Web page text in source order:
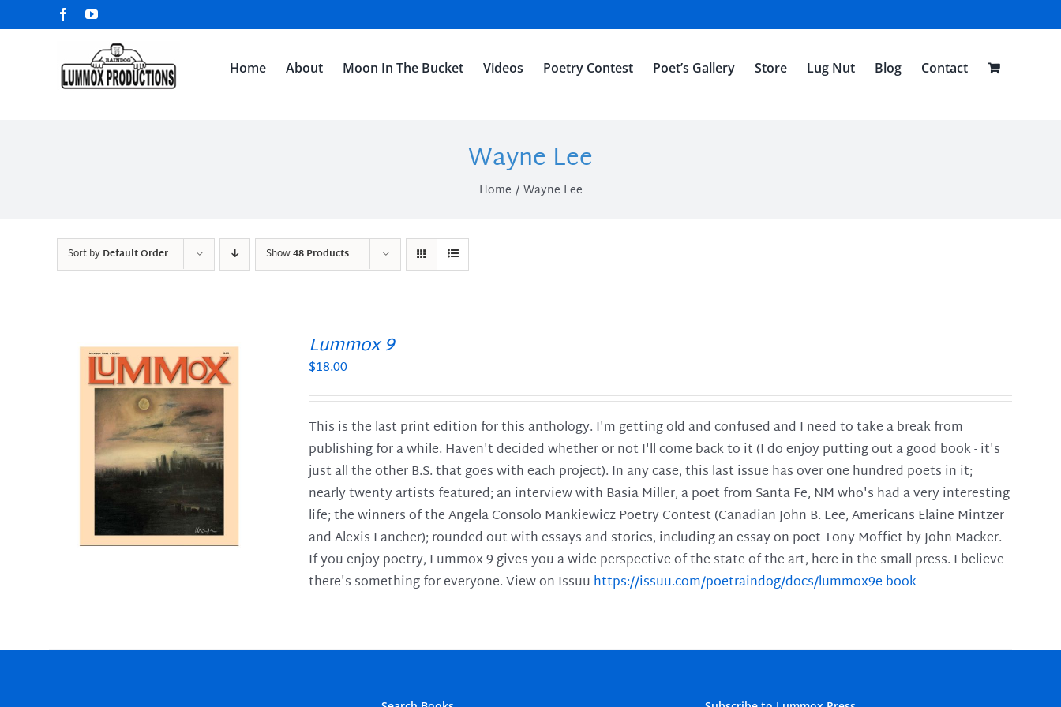
to
FacebookYouTube
Home About Moon In The Bucket Videos Poetry Contest Poet’s Gallery Store Lug Nut Blog Contact
Wayne Lee
Home Wayne Lee
Sort byDefault Order Show48 Products
Lummox 9
$18.00
This is the last print edition for this anthology. I'm getting old and confused and I need to take a break from
publishing for a while. Haven't decided whether or not I'll come back to it (I do enjoy putting out a good book - it's
just all the other B.S. that goes with each project). In any case, this last issue has over one hundred poets in it;
nearly twenty artists featured; an interview with Basia Miller, a poet from Santa Fe, NM who's had a very interesting
life; the winners of the Angela Consolo Mankiewicz Poetry Contest (Canadian John B. Lee, Americans Elaine Mintzer
and Alexis Fancher); rounded out with essays and stories, including an essay on poet Tony Moffiet by John Macker.
If you enjoy poetry, Lummox 9 gives you a wide perspective of the state of the art, here in the small press. I believe
there's something for everyone. View on Issuu https://issuu.com/poetraindog/docs/lummox9e-book